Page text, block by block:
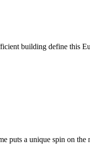
building define this
puts a unique spin on